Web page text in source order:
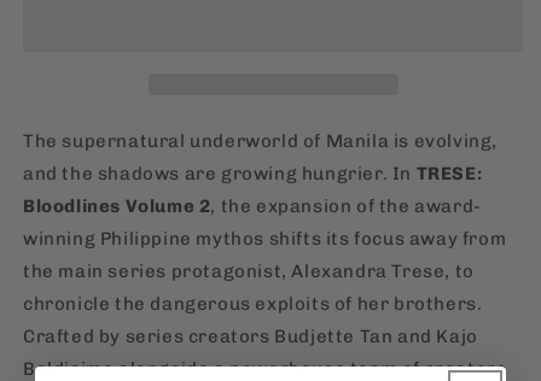
The supernatural underworld of Manila is evolving,
and the shadows are growing hungrier. In TRESE:
Bloodlines Volume 2, the expansion of the award-
winning Philippine mythos shifts its focus away from
the main series protagonist, Alexandra Trese, to
chronicle the dangerous exploits of her brothers.
Crafted by series creators Budjette Tan and Kajo
Baldisimo alongside a powerhouse team of creators